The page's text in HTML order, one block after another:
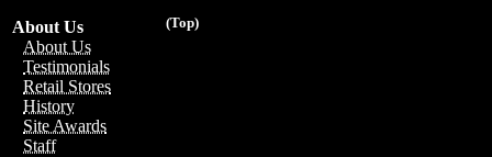
(Top)
About Us
About Us
Testimonials
Retail Stores
History
Site Awards
Staff